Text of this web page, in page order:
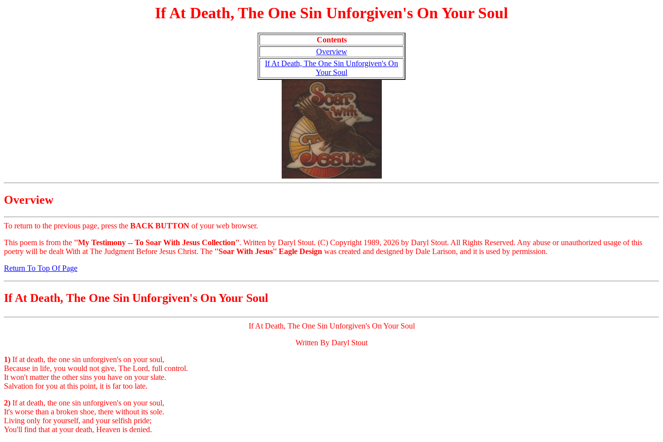
If At Death, The One Sin Unforgiven's On Your Soul
Contents
Overview
If At Death, The One Sin Unforgiven's On
Your Soul
Overview
To return to the previous page, press the BACK BUTTON of your web browser.
This poem is from the ''My Testimony -- To Soar With Jesus Collection''. Written by Daryl Stout. (C) Copyright 1989, 2026 by Daryl Stout. All Rights Reserved. Any abuse or unauthorized usage of this
poetry will be dealt With at The Judgment Before Jesus Christ. The ''Soar With Jesus'' Eagle Design was created and designed by Dale Larison, and it is used by permission.
Return To Top Of Page
If At Death, The One Sin Unforgiven's On Your Soul
If At Death, The One Sin Unforgiven's On Your Soul
Written By Daryl Stout
1) If at death, the one sin unforgiven's on your soul,
Because in life, you would not give, The Lord, full control.
It won't matter the other sins you have on your slate.
Salvation for you at this point, it is far too late.
2) If at death, the one sin unforgiven's on your soul,
It's worse than a broken shoe, there without its sole.
Living only for yourself, and your selfish pride;
You'll find that at your death, Heaven is denied.